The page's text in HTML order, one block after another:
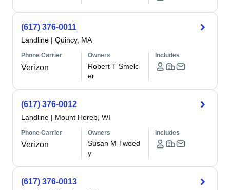
(617) 376-0011
Landline | Quincy, MA
Phone Carrier
Verizon
Owners
Robert T Smelc
er
Includes
(617) 376-0012
Landline | Mount Horeb, WI
Phone Carrier
Verizon
Owners
Susan M Tweed
y
Includes
(617) 376-0013